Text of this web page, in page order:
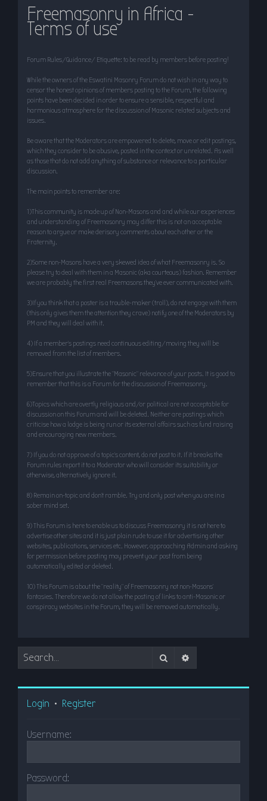
Freemasonry in Africa -
Terms of use
Forum Rules/Guidance/ Etiquette: to be read by members before posting!
While the owners of the Eswatini Masonry Forum do not wish in any way to
censor the honest opinions of members posting to the Forum, the following
points have been decided in order to ensure a sensible, respectful and
harmonious atmosphere for the discussion of Masonic related subjects and
issues.
Be aware that the Moderators are empowered to delete, move or edit postings,
which they consider to be abusive, posted in the context or unrelated. As well
as those that do not add anything of substance or relevance to a particular
discussion.
The main points to remember are:
1)This community is made up of Non-Masons and and while our experiences
and understanding of Freemasonry may differ this is not an acceptable
reason to argue or make derisory comments about each other or the
Fraternity.
2)Some non-Masons have a very skewed idea of what Freemasonry is. So
please try to deal with them in a Masonic (aka courteous) fashion. Remember
we are probably the first real Freemasons they’ve ever communicated with.
3)If you think that a poster is a trouble-maker (troll), do not engage with them
(this only gives them the attention they crave) notify one of the Moderators by
PM and they will deal with it.
4) If a member’s postings need continuous editing/moving they will be
removed from the list of members.
5)Ensure that you illustrate the "Masonic" relevance of your posts. It is good to
remember that this is a Forum for the discussion of Freemasonry.
6)Topics which are overtly religious and/or political are not acceptable for
discussion on this Forum and will be deleted. Neither are postings which
criticise how a lodge is being run or its external affairs such as fund raising
and encouraging new members.
7) If you do not approve of a topic’s content, do not post to it. If it breaks the
Forum rules report it to a Moderator who will consider its suitability or
otherwise, alternatively ignore it.
8) Remain on-topic and don’t ramble. Try and only post when you are in a
sober mind set.
9) This Forum is here to enable us to discuss Freemasonry it is not here to
advertise other sites and it is just plain rude to use it for advertising other
websites, publications, services etc. However, approaching Admin and asking
for permission before posting may prevent your post from being
automatically edited or deleted.
10) This Forum is about the “reality” of Freemasonry not non-Masons’
fantasies. Therefore we do not allow the posting of links to anti-Masonic or
conspiracy websites in the Forum, they will be removed automatically.
Search
Login • Register
Username:
Password: